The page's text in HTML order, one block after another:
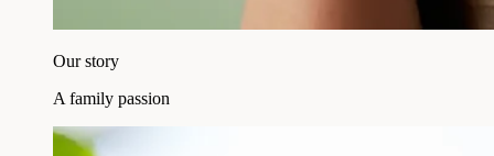
Our story
A family passion